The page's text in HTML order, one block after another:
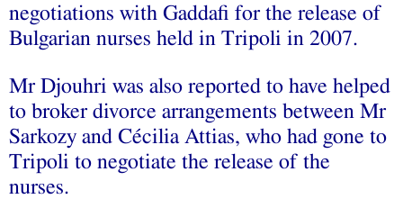
negotiations with Gaddafi for the release of
Bulgarian nurses held in Tripoli in 2007.
Mr Djouhri was also reported to have helped
to broker divorce arrangements between Mr
Sarkozy and Cécilia Attias, who had gone to
Tripoli to negotiate the release of the
nurses.